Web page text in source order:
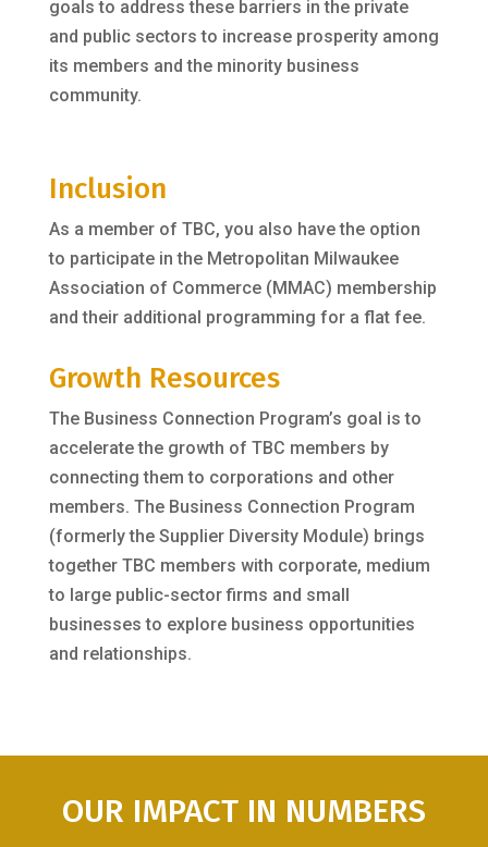
goals to address these barriers in the private
and public sectors to increase prosperity among
its members and the minority business
community.
Inclusion
As a member of TBC, you also have the option
to participate in the Metropolitan Milwaukee
Association of Commerce (MMAC) membership
and their additional programming for a flat fee.
Growth Resources
The Business Connection Program’s goal is to
accelerate the growth of TBC members by
connecting them to corporations and other
members. The Business Connection Program
(formerly the Supplier Diversity Module) brings
together TBC members with corporate, medium
to large public-sector firms and small
businesses to explore business opportunities
and relationships.
OUR IMPACT IN NUMBERS